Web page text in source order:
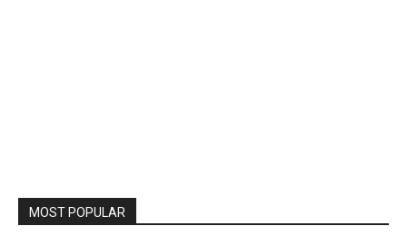
MOST POPULAR